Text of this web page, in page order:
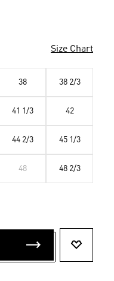
Size Chart
38 38 2/3
41 1/3 42
44 2/3 45 1/3
48 48 2/3